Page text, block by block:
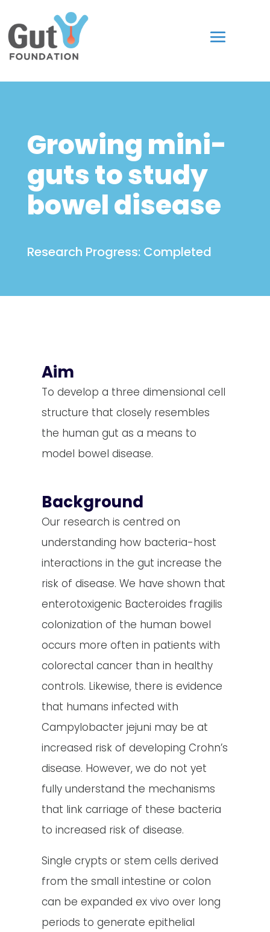
Growing mini-
guts to study
bowel disease
Research Progress: Completed
Aim
To develop a three dimensional cell
structure that closely resembles
the human gut as a means to
model bowel disease.
Background
Our research is centred on
understanding how bacteria-host
interactions in the gut increase the
risk of disease. We have shown that
enterotoxigenic Bacteroides fragilis
colonization of the human bowel
occurs more often in patients with
colorectal cancer than in healthy
controls. Likewise, there is evidence
that humans infected with
Campylobacter jejuni may be at
increased risk of developing Crohn’s
disease. However, we do not yet
fully understand the mechanisms
that link carriage of these bacteria
to increased risk of disease.
Single crypts or stem cells derived
from the small intestine or colon
can be expanded ex vivo over long
periods to generate epithelial